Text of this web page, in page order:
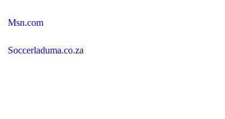
Msn.com
Soccerladuma.co.za